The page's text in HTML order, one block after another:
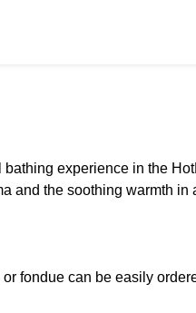
experience in the
and the soothing warmth in
fondue can be easily